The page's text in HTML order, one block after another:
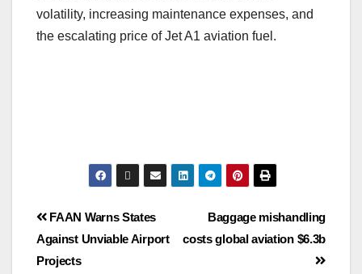
volatility, increasing maintenance expenses, and
the escalating price of Jet A1 aviation fuel.
Baggage mishandling
costs global aviation $6.3b
FAAN Warns States
Against Unviable Airport
Projects